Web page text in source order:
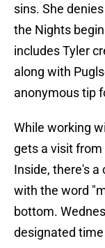
sins. She
the Nights
includes Tyler
along with
anonymous tip
While working
gets a visit
Inside, there's a
with the word
bottom.
designated